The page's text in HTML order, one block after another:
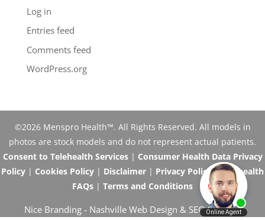
Log in
Entries feed
Comments feed
WordPress.org
©2026 Menspro Health™. All Rights Reserved. All models in
photos are stock models and do not represent actual patients.
Consent to Telehealth Services| Consumer Health Data Privacy
Policy | Cookies Policy | Disclaimer | Privacy Policy|Telehealth
FAQs | Terms and Conditions
Nice Branding - Nashville Web Design & SEO Services